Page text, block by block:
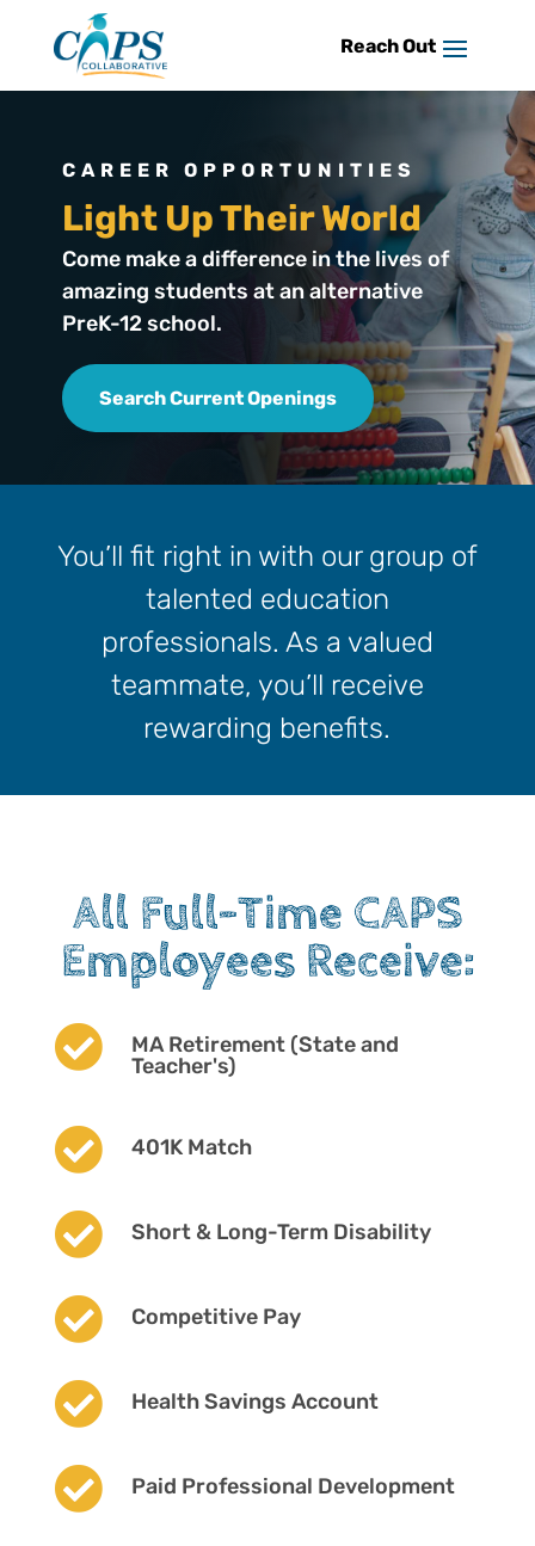
content
CAREER OPPORTUNITIES
Light Up Their World
Come make a difference in the lives of
amazing students at an alternative
PreK-12 school.
Search Current Openings
You’ll fit right in with our group of
talented education
professionals. As a valued
teammate, you’ll receive
rewarding benefits.
All Full-Time CAPS
Employees Receive:

MA Retirement (State and
Teacher's)
 401K Match
 Short & Long-Term Disability
 Competitive Pay
 Health Savings Account
 Paid Professional Development